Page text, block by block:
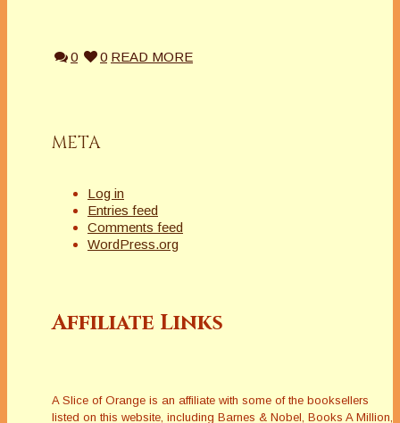
0 0 READ MORE
META
Log in
Entries feed
Comments feed
WordPress.org
Affiliate Links
A Slice of Orange is an affiliate with some of the booksellers
listed on this website, including Barnes & Nobel, Books A Million,